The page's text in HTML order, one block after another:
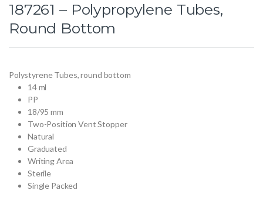
187261 – Polypropylene Tubes,
Round Bottom
Polystyrene Tubes, round bottom
14 ml
PP
18/95 mm
Two-Position Vent Stopper
Natural
Graduated
Writing Area
Sterile
Single Packed